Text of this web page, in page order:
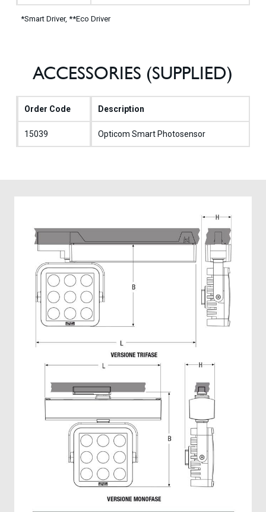
*Smart Driver, **Eco Driver
ACCESSORIES (SUPPLIED)
Description
Opticom Smart Photosensor
Order Code
15039